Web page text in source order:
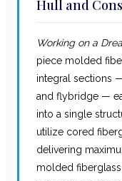
Hull and
Working on a
piece molded
integral sections
and flybridge —
into a single
utilize cored
delivering
molded